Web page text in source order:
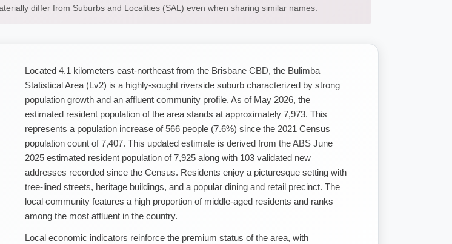
differ from Suburbs and Localities (SAL) even when sharing similar names.
Located 4.1 kilometers east-northeast from the Brisbane CBD, the Bulimba
Statistical Area (Lv2) is a highly-sought riverside suburb characterized by strong
population growth and an affluent community profile. As of May 2026, the
estimated resident population of the area stands at approximately 7,973. This
represents a population increase of 566 people (7.6%) since the 2021 Census
population count of 7,407. This updated estimate is derived from the ABS June
2025 estimated resident population of 7,925 along with 103 validated new
addresses recorded since the Census. Residents enjoy a picturesque setting with
tree-lined streets, heritage buildings, and a popular dining and retail precinct. The
local community features a high proportion of middle-aged residents and ranks
among the most affluent in the country.
Local economic indicators reinforce the premium status of the area, with